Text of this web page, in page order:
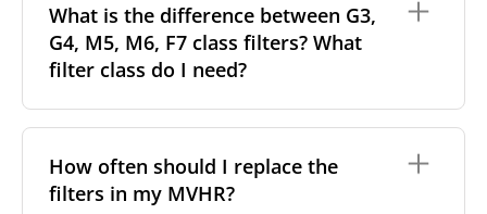
What is the difference between G3,
G4, M5, M6, F7 class filters? What
filter class do I need?
particles a filter can capture. In general, the higher
the classification, the more effectively the filter
removes fine particles such as pollen, dust, and
How often should I replace the
filters in my MVHR?